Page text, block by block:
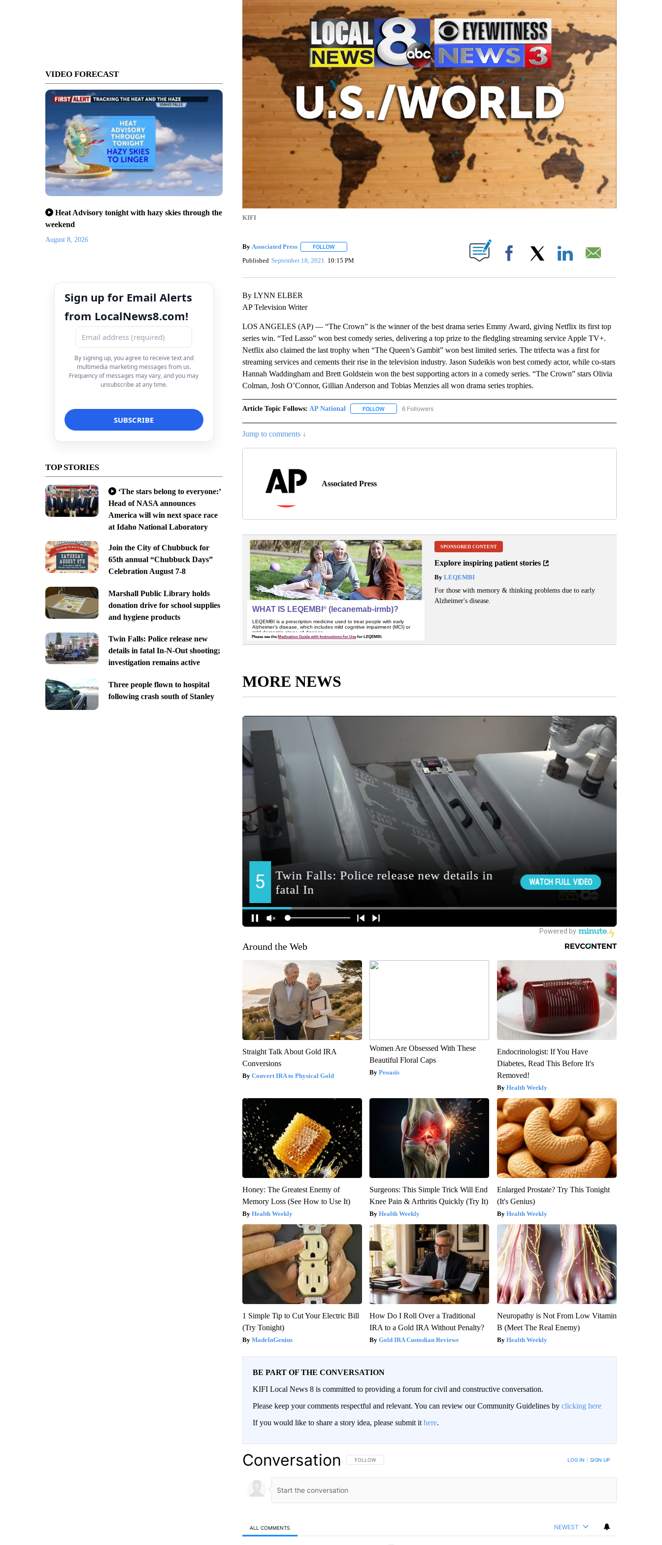
VIDEO FORECAST
Heat Advisory tonight with hazy skies through the
weekend
August 8, 2026
Sign up for Email Alerts
from LocalNews8.com!
By signing up, you agree to receive text and
multimedia marketing messages from us.
Frequency of messages may vary, and you may
unsubscribe at any time.
TOP STORIES
‘The stars belong to everyone:’
Head of NASA announces
America will win next space race
at Idaho National Laboratory
Join the City of Chubbuck for
65th annual “Chubbuck Days”
Celebration August 7-8
Marshall Public Library holds
donation drive for school supplies
and hygiene products
Twin Falls: Police release new
details in fatal In-N-Out shooting;
investigation remains active
Three people flown to hospital
following crash south of Stanley
KIFI
By Associated Press FOLLOWFOLLOW "" TO RECEIVE NOTIFICATIONS ABOUT NEW PAGES ON "".
Published September 18, 2021 10:15 PM Facebook
By LYNN ELBER
AP Television Writer
LOS ANGELES (AP) — “The Crown” is the winner of the best drama series Emmy Award, giving Netflix its first top
series win. “Ted Lasso” won best comedy series, delivering a top prize to the fledgling streaming service Apple TV+.
Netflix also claimed the last trophy when “The Queen’s Gambit” won best limited series. The trifecta was a first for
streaming services and cements their rise in the television industry. Jason Sudeikis won best comedy actor, while co-stars
Hannah Waddingham and Brett Goldstein won the best supporting actors in a comedy series. “The Crown” stars Olivia
Colman, Josh O’Connor, Gillian Anderson and Tobias Menzies all won drama series trophies.
Article Topic Follows: AP National FOLLOWFOLLOW "AP NATIONAL" TO RECEIVE NOTIFICATIONS ABOUT NEW PAGES ON "AP NATIONAL".
6 Followers
Jump to comments ↓
Associated Press
SPONSORED CONTENT
Explore inspiring patient stories
ByLEQEMBI
For those with memory & thinking problems due to early
Alzheimer's disease.
MORE NEWS
Around the Web
Straight Talk About Gold IRA
Conversions
Convert IRA to Physical Gold
Women Are Obsessed With These
Beautiful Floral Caps
Peoasis
Endocrinologist: If You Have
Diabetes, Read This Before It's
Removed!
Health Weekly
Honey: The Greatest Enemy of
Memory Loss (See How to Use It)
Health Weekly
Surgeons: This Simple Trick Will End
Knee Pain & Arthritis Quickly (Try It)
Health Weekly
Enlarged Prostate? Try This Tonight
(It's Genius)
Health Weekly
1 Simple Tip to Cut Your Electric Bill
(Try Tonight)
MadeInGenius
How Do I Roll Over a Traditional
IRA to a Gold IRA Without Penalty?
Gold IRA Custodian Reviews
Neuropathy is Not From Low Vitamin
B (Meet The Real Enemy)
Health Weekly
BE PART OF THE CONVERSATION
KIFI Local News 8 is committed to providing a forum for civil and constructive conversation.
Please keep your comments respectful and relevant. You can review our Community Guidelines by clicking here
If you would like to share a story idea, please submit it here.
Conversation FOLLOW THIS CONVERSATION TO BE NOTIFIED WHEN NEW COMMENTS ARE POSTED
FOLLOW LOG IN SIGN UP
ALL COMMENTS NEWEST